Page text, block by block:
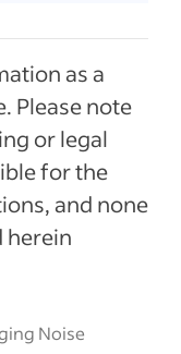
as a
Please note
or legal
for the
and none
herein
Noise